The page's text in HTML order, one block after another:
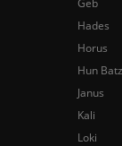
Geb
Hades
Horus
Hun Batz
Janus
Kali
Loki